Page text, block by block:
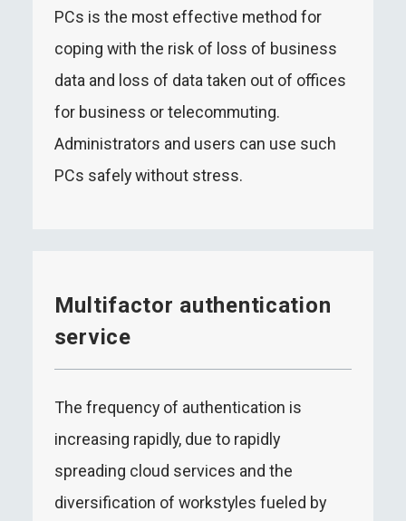
PCs is the most effective method for
coping with the risk of loss of business
data and loss of data taken out of offices
for business or telecommuting.
Administrators and users can use such
PCs safely without stress.
Multifactor authentication
service
The frequency of authentication is
increasing rapidly, due to rapidly
spreading cloud services and the
diversification of workstyles fueled by